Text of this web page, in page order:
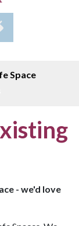
Space
- we'd love